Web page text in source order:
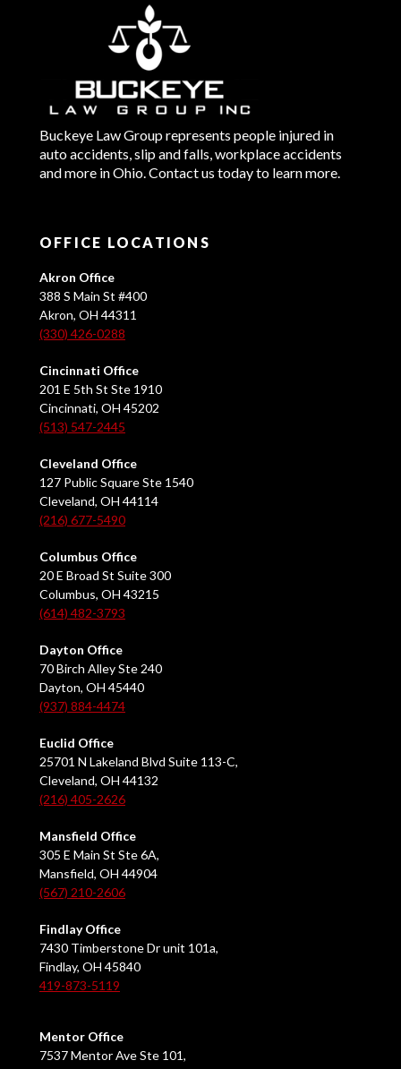
Buckeye Law Group represents people injured in
auto accidents, slip and falls, workplace accidents
and more in Ohio. Contact us today to learn more.
OFFICE LOCATIONS
Akron Office
388 S Main St #400
Akron, OH 44311
(330) 426-0288
Cincinnati Office
201 E 5th St Ste 1910
Cincinnati, OH 45202
(513) 547-2445
Cleveland Office
127 Public Square Ste 1540
Cleveland, OH 44114
(216) 677-5490
Columbus Office
20 E Broad St Suite 300
Columbus, OH 43215
(614) 482-3793
Dayton Office
70 Birch Alley Ste 240
Dayton, OH 45440
(937) 884-4474
Euclid Office
25701 N Lakeland Blvd Suite 113-C,
Cleveland, OH 44132
(216) 405-2626
Mansfield Office
305 E Main St Ste 6A,
Mansfield, OH 44904
(567) 210-2606
Findlay Office
7430 Timberstone Dr unit 101a,
Findlay, OH 45840
419-873-5119
Mentor Office
7537 Mentor Ave Ste 101,